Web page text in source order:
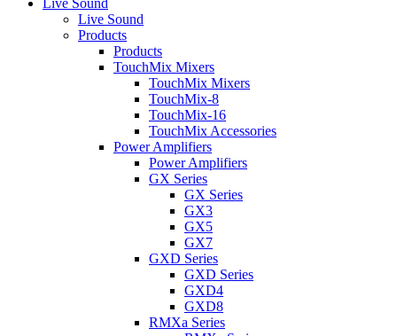
Live Sound
Live Sound
Products
Products
TouchMix Mixers
TouchMix Mixers
TouchMix-8
TouchMix-16
TouchMix Accessories
Power Amplifiers
Power Amplifiers
GX Series
GX Series
GX3
GX5
GX7
GXD Series
GXD Series
GXD4
GXD8
RMXa Series